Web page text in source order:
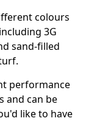
colours
3G
sand-filled
performance
and can be
like to have